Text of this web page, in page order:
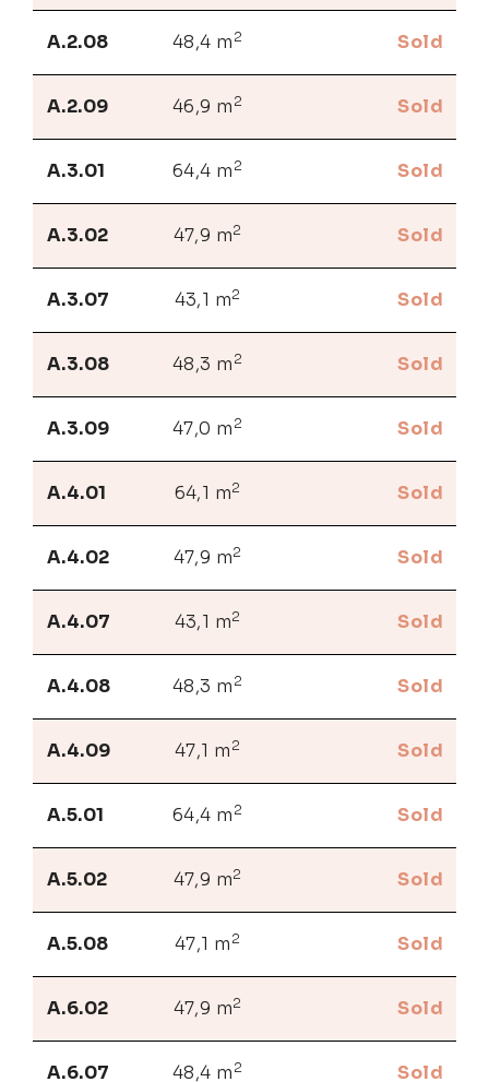
A.2.08 48,4 m 2 Sold
A.2.09 46,9 m 2 Sold
A.3.01 64,4 m 2 Sold
A.3.02 47,9 m2 Sold
A.3.07 43,1 m2 Sold
A.3.08 48,3 m 2 Sold
A.3.09 47,0 m 2 Sold
A.4.01 64,1 m2 Sold
A.4.02 47,9 m2 Sold
A.4.07 43,1 m2 Sold
A.4.08 48,3 m 2 Sold
A.4.09 47,1 m 2 Sold
A.5.01 64,4 m 2 Sold
A.5.02 47,9 m2 Sold
A.5.08 47,1 m 2 Sold
A.6.02 47,9 m2 Sold
A.6.07 48,4 m 2 Sold